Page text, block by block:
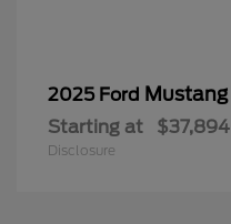
2025 Ford Mustang
Starting at $37,894
Disclosure